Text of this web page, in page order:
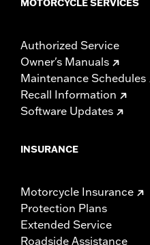
Authorized Service
Owner's Manuals
Maintenance Schedules
Recall Information
Software Updates
INSURANCE
Motorcycle Insurance
Protection Plans
Extended Service
Roadside Assistance